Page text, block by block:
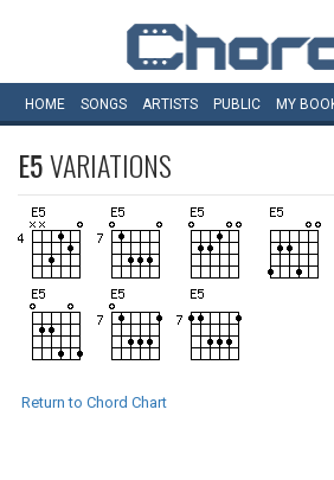
HOME SONGS ARTISTS PUBLIC MY
E5VARIATIONS
Return to Chord Chart